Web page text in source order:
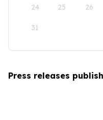
24 25 26
31
Press releases